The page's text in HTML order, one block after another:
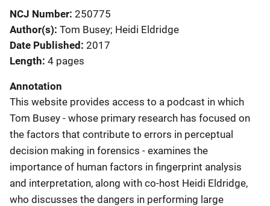
NCJ Number 250775
Author(s) Tom Busey; Heidi Eldridge
Date Published 2017
Length 4 pages
Annotation
This website provides access to a podcast in which
Tom Busey - whose primary research has focused on
the factors that contribute to errors in perceptual
decision making in forensics - examines the
importance of human factors in fingerprint analysis
and interpretation, along with co-host Heidi Eldridge,
who discusses the dangers in performing large